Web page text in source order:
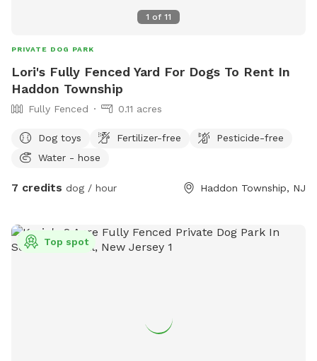
1 of 11
PRIVATE DOG PARK
Lori's Fully Fenced Yard For Dogs To Rent In
Haddon Township
Fully Fenced 0.11 acres
Dog toys Fertilizer-free
Pesticide-free
Water - hose
7 credits dog / hour Haddon Township, NJ
Top spot